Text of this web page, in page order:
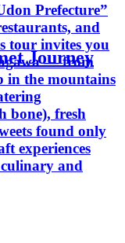
Prefecture”
and
tour invites you
— from
in the mountains
bone), fresh
found only
experiences
and
Journey